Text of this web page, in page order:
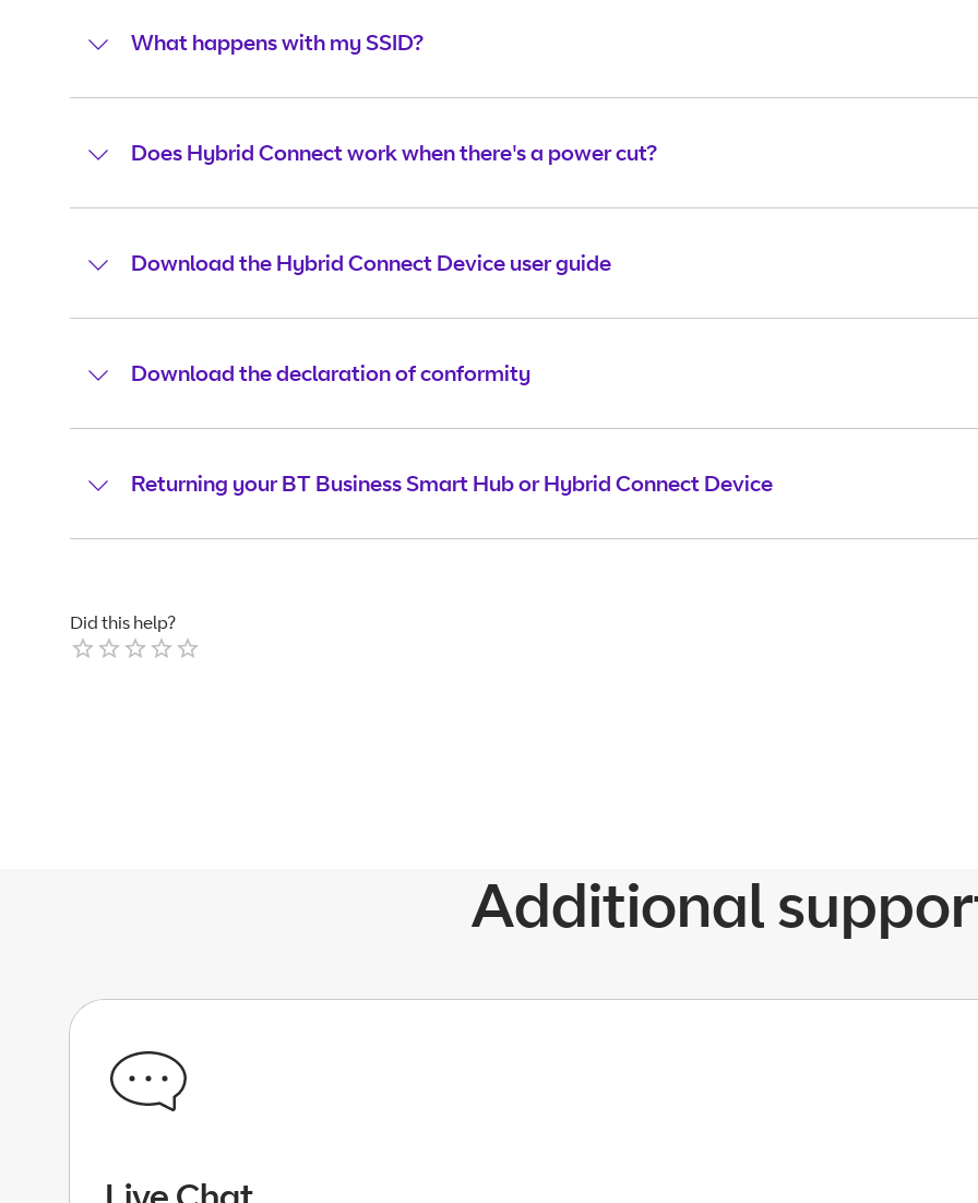
What happens with my SSID?
Does Hybrid Connect work when there's a power cut?
Download the Hybrid Connect Device user guide
Download the declaration of conformity
Returning your BT Business Smart Hub or Hybrid Connect Device
Did this help?
Additional